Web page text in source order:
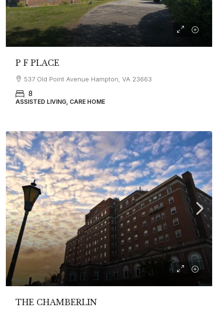
P F PLACE
537 Old Point Avenue Hampton, VA 23663
8
ASSISTED LIVING, CARE HOME
THE CHAMBERLIN